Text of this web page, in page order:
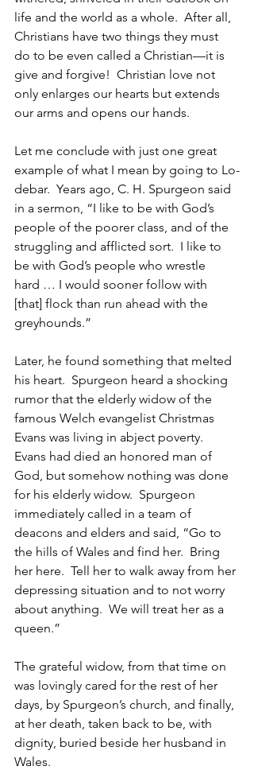
life and the world as a whole.  After all,
Christians have two things they must
do to be even called a Christian—it is
give and forgive!  Christian love not
only enlarges our hearts but extends
our arms and opens our hands.
Let me conclude with just one great
example of what I mean by going to Lo-
debar.  Years ago, C. H. Spurgeon said
in a sermon, “I like to be with God’s
people of the poorer class, and of the
struggling and afflicted sort.  I like to
be with God’s people who wrestle
hard … I would sooner follow with
[that] flock than run ahead with the
greyhounds.”
Later, he found something that melted
his heart.  Spurgeon heard a shocking
rumor that the elderly widow of the
famous Welch evangelist Christmas
Evans was living in abject poverty.
Evans had died an honored man of
God, but somehow nothing was done
for his elderly widow.  Spurgeon
immediately called in a team of
deacons and elders and said, “Go to
the hills of Wales and find her.  Bring
her here.  Tell her to walk away from her
depressing situation and to not worry
about anything.  We will treat her as a
queen.”
The grateful widow, from that time on
was lovingly cared for the rest of her
days, by Spurgeon’s church, and finally,
at her death, taken back to be, with
dignity, buried beside her husband in
Wales.